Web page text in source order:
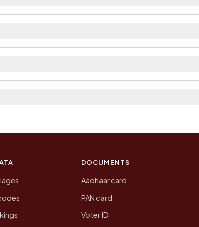
DOCUMENTS
Aadhaar card
PAN card
Voter ID